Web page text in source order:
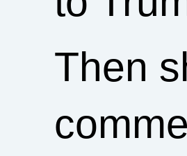
Then